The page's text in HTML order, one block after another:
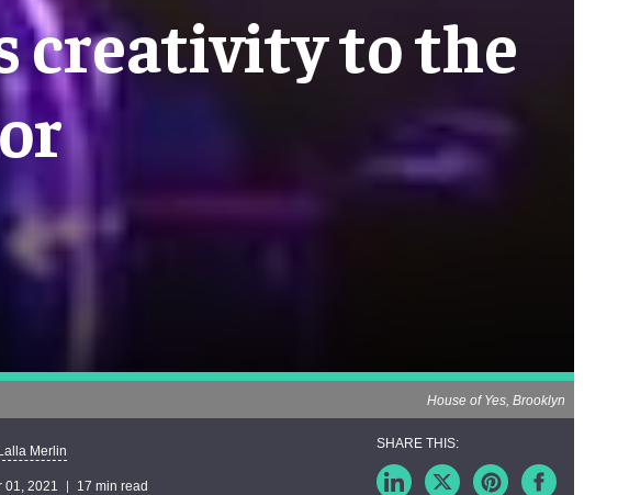
creativity to the
House of Yes, Brooklyn
Merlin
01, 2021 17 min read